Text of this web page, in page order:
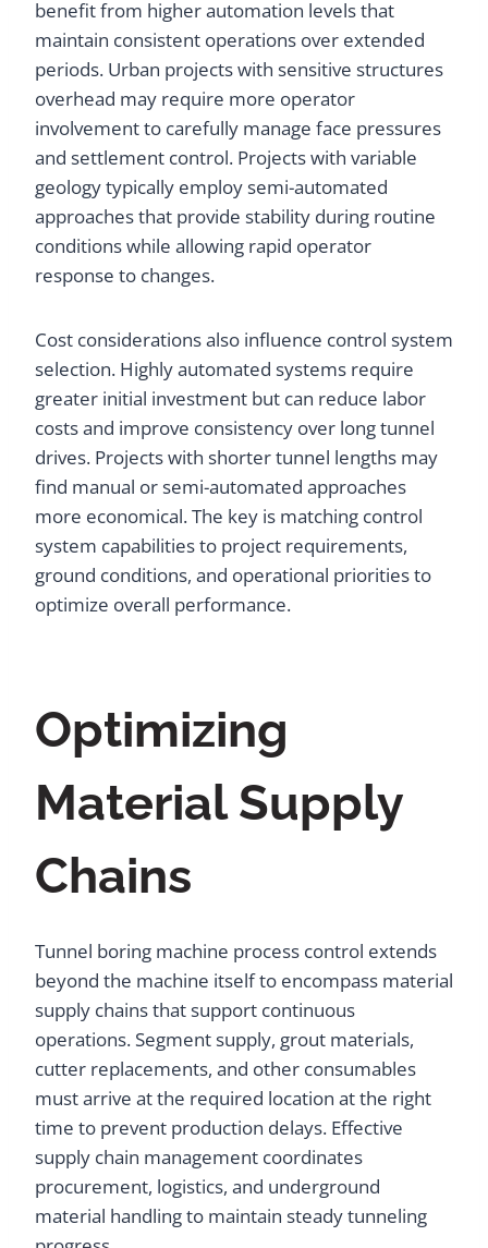
benefit from higher automation levels that
maintain consistent operations over extended
periods. Urban projects with sensitive structures
overhead may require more operator
involvement to carefully manage face pressures
and settlement control. Projects with variable
geology typically employ semi-automated
approaches that provide stability during routine
conditions while allowing rapid operator
response to changes.
Cost considerations also influence control system
selection. Highly automated systems require
greater initial investment but can reduce labor
costs and improve consistency over long tunnel
drives. Projects with shorter tunnel lengths may
find manual or semi-automated approaches
more economical. The key is matching control
system capabilities to project requirements,
ground conditions, and operational priorities to
optimize overall performance.
Optimizing
Material Supply
Chains
Tunnel boring machine process control extends
beyond the machine itself to encompass material
supply chains that support continuous
operations. Segment supply, grout materials,
cutter replacements, and other consumables
must arrive at the required location at the right
time to prevent production delays. Effective
supply chain management coordinates
procurement, logistics, and underground
material handling to maintain steady tunneling